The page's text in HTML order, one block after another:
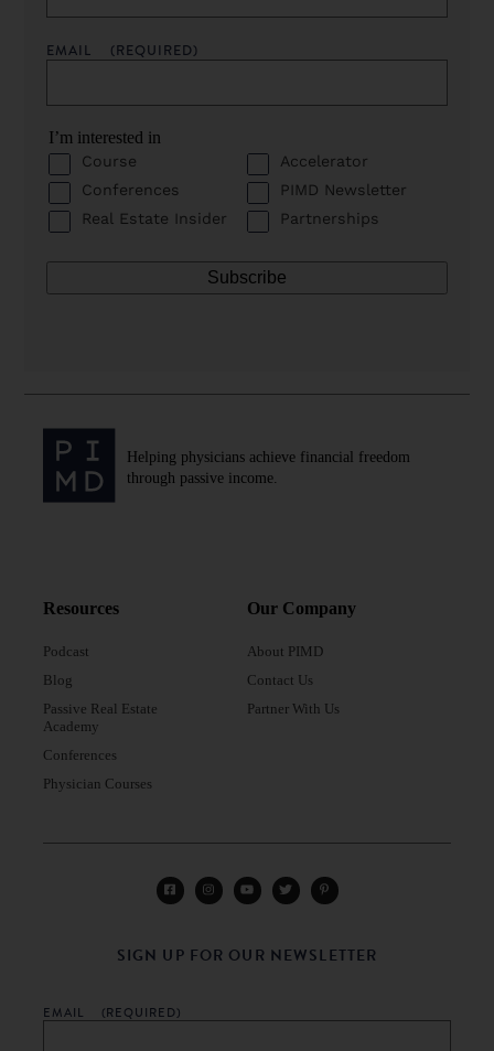
EMAIL (REQUIRED)
I’m interested in
Course
Accelerator
Conferences
PIMD Newsletter
Real Estate Insider
Partnerships
Helping physicians achieve financial freedom
through passive income.
Resources
Podcast
Blog
Passive Real Estate
Academy
Conferences
Physician Courses
Our Company
About PIMD
Contact Us
Partner With Us
SIGN UP FOR OUR NEWSLETTER
EMAIL (REQUIRED)